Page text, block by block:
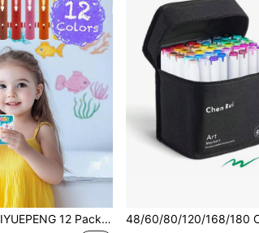
IYUEPENG 12 Packs Bath Crayons Set Bathtub Crayons Washable Easy Clean Bathtime Crayons, Colorful Bathtub Markers, Shower Crayons Bath Paint, Back To School